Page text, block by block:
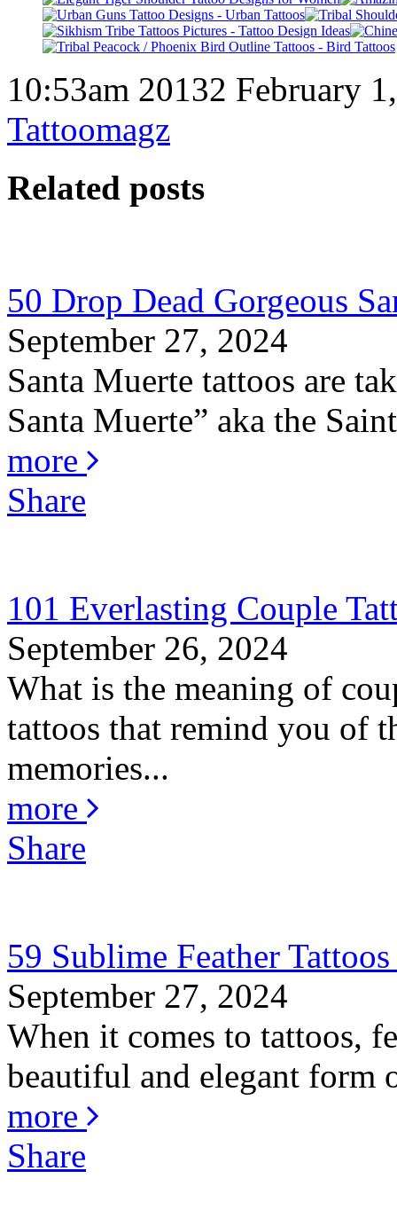
10:53am 20132 February
Tattoomagz
Related posts
50 Drop Dead Gorgeous
September 27, 2024
Santa Muerte tattoos are
Santa Muerte” aka the
more
Share
101 Everlasting Couple
September 26, 2024
What is the meaning of
tattoos that remind you of
memories...
more
Share
59 Sublime Feather
September 27, 2024
When it comes to tattoos,
beautiful and elegant form
more
Share